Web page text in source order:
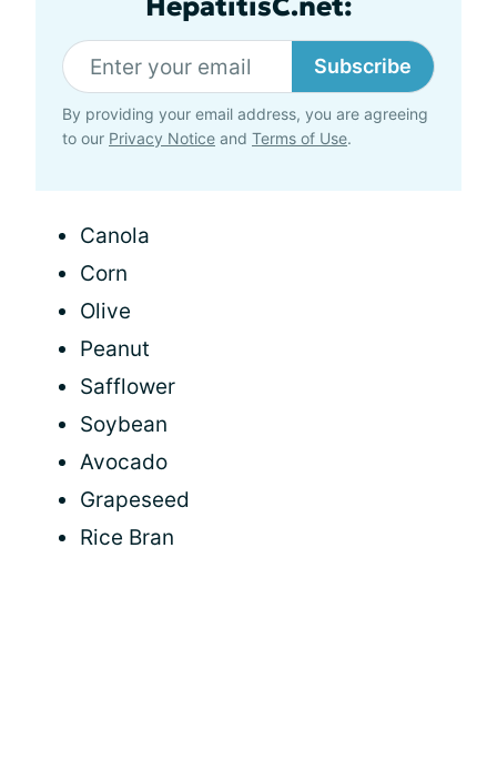
HepatitisC.net:
Subscribe
By providing your email address, you are agreeing
to our Privacy Notice and Terms of Use.
Canola
Corn
Olive
Peanut
Safflower
Soybean
Avocado
Grapeseed
Rice Bran